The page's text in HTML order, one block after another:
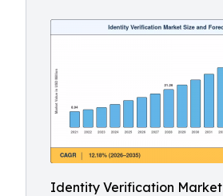
Identity Verification Market